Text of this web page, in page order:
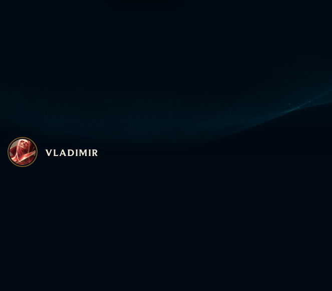
VLADIMIR